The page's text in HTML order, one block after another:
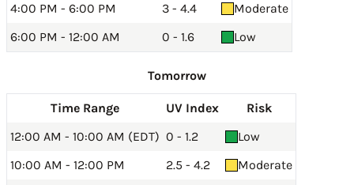
4:00 PM - 6:00 PM
3 - 4.4
Moderate
6:00 PM - 12:00 AM
0 - 1.6 Low
Tomorrow
Time Range UV Index
Risk
12:00 AM - 10:00 AM (EDT) 0 - 1.2
Low
10:00 AM - 12:00 PM
2.5 - 4.2
Moderate